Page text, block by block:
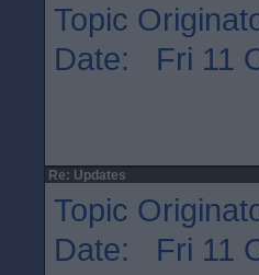
Topic
Date: Fri 11
Re: Updates
Topic
Date: Fri 11